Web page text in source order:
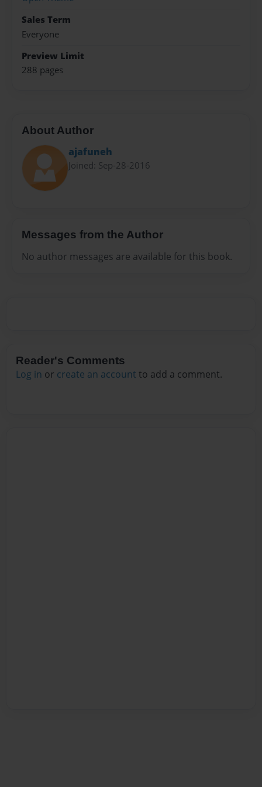
Sales Term
Everyone
Preview Limit
288 pages
About Author
ajafuneh
Joined: Sep-28-2016
Messages from the Author
No author messages are available for this book.
Reader's Comments
Log in or create an account to add a comment.